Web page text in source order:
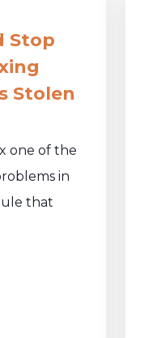
Stop
Stolen
one of the
in
that